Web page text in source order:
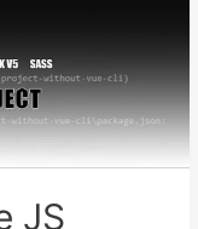
JS